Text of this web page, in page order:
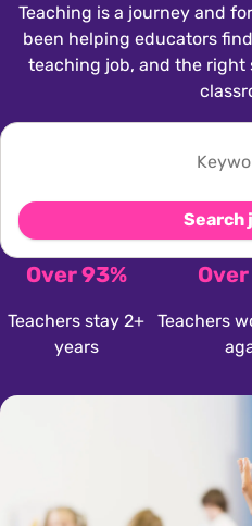
Teaching is a journey and
been helping educators
teaching job, and the
Search
Over 93%
Teachers stay 2+
years
Over
Teachers